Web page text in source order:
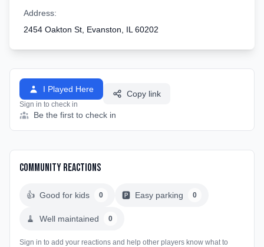
Address:
2454 Oakton St, Evanston, IL 60202
I Played Here
Sign in to check in
Copy link
Be the first to check in
Community Reactions
👍 Good for kids 0 🅿️ Easy parking 0
🧹 Well maintained 0
Sign in to add your reactions and help other players know what to